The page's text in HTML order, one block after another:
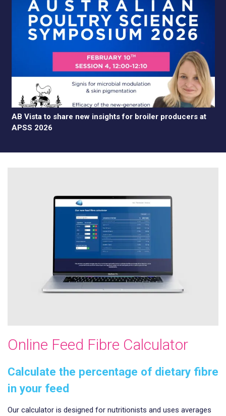
AB Vista to share new insights for broiler producers at
APSS 2026
Online Feed Fibre Calculator
Calculate the percentage of dietary fibre
in your feed
Our calculator is designed for nutritionists and uses averages